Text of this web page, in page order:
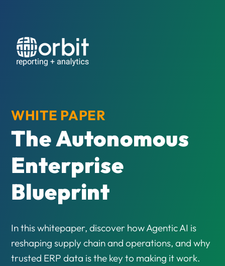
WHITE PAPER
The Autonomous
Enterprise
Blueprint
In this whitepaper, discover how Agentic AI is
reshaping supply chain and operations, and why
trusted ERP data is the key to making it work.